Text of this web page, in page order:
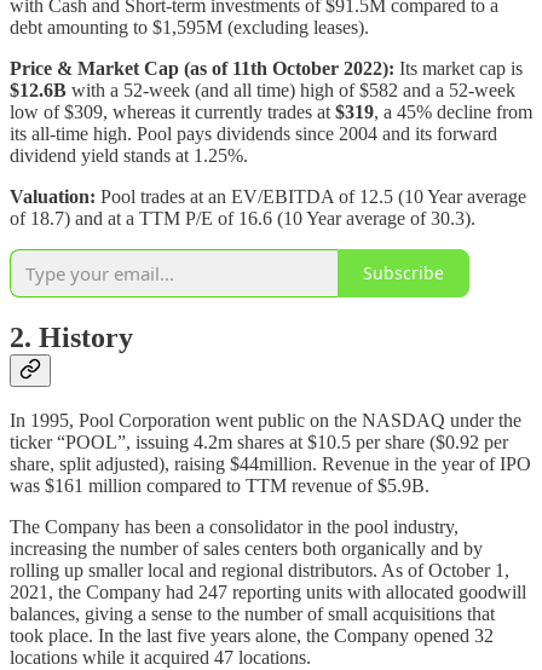
with Cash and Short-term investments of $91.5M compared to a
debt amounting to $1,595M (excluding leases).
Price & Market Cap (as of 11th October 2022): Its market cap is
$12.6B with a 52-week (and all time) high of $582 and a 52-week
low of $309, whereas it currently trades at $319, a 45% decline from
its all-time high. Pool pays dividends since 2004 and its forward
dividend yield stands at 1.25%.
Valuation: Pool trades at an EV/EBITDA of 12.5 (10 Year average
of 18.7) and at a TTM P/E of 16.6 (10 Year average of 30.3).
Subscribe
2. History
In 1995, Pool Corporation went public on the NASDAQ under the
ticker “POOL”, issuing 4.2m shares at $10.5 per share ($0.92 per
share, split adjusted), raising $44million. Revenue in the year of IPO
was $161 million compared to TTM revenue of $5.9B.
The Company has been a consolidator in the pool industry,
increasing the number of sales centers both organically and by
rolling up smaller local and regional distributors. As of October 1,
2021, the Company had 247 reporting units with allocated goodwill
balances, giving a sense to the number of small acquisitions that
took place. In the last five years alone, the Company opened 32
locations while it acquired 47 locations.